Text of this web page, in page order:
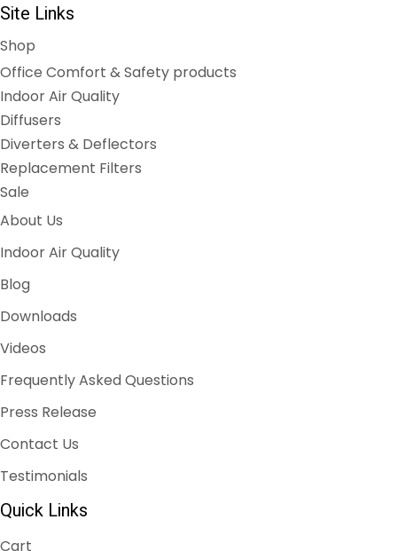
Site Links
Shop
Office Comfort & Safety products
Indoor Air Quality
Diffusers
Diverters & Deflectors
Replacement Filters
Sale
About Us
Indoor Air Quality
Blog
Downloads
Videos
Frequently Asked Questions
Press Release
Contact Us
Testimonials
Quick Links
Cart